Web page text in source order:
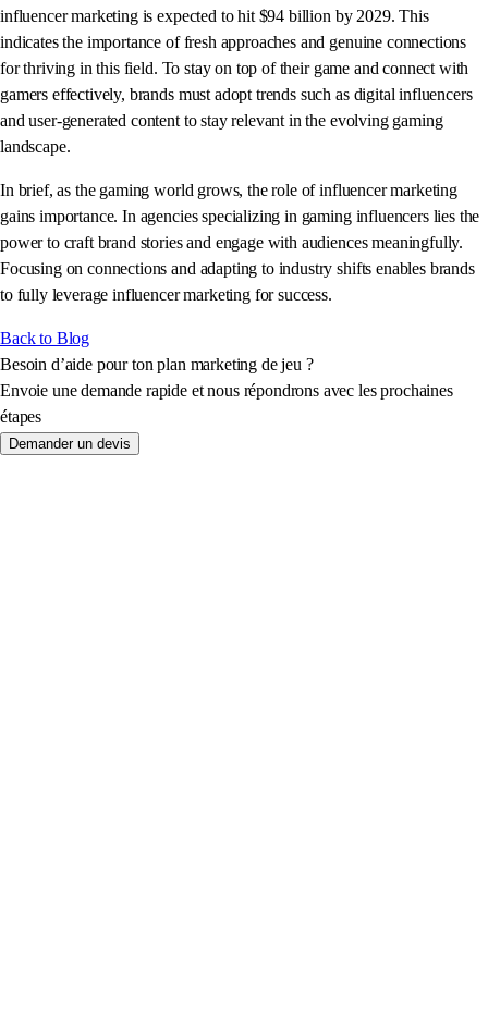
influencer marketing is expected to hit $94 billion by 2029. This
indicates the importance of fresh approaches and genuine connections
for thriving in this field. To stay on top of their game and connect with
gamers effectively, brands must adopt trends such as digital influencers
and user-generated content to stay relevant in the evolving gaming
landscape.
In brief, as the gaming world grows, the role of influencer marketing
gains importance. In agencies specializing in gaming influencers lies the
power to craft brand stories and engage with audiences meaningfully.
Focusing on connections and adapting to industry shifts enables brands
to fully leverage influencer marketing for success.
Back to Blog
Besoin d’aide pour ton plan marketing de jeu ?
Envoie une demande rapide et nous répondrons avec les prochaines
étapes
Demander un devis